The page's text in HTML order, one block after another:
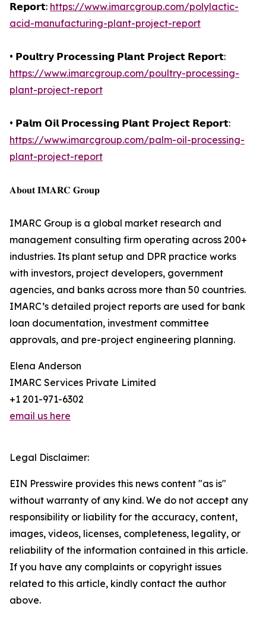
𝗥𝗲𝗽𝗼𝗿𝘁: https://www.imarcgroup.com/polylactic-
acid-manufacturing-plant-project-report
• 𝗣𝗼𝘂𝗹𝘁𝗿𝘆 𝗣𝗿𝗼𝗰𝗲𝘀𝘀𝗶𝗻𝗴 𝗣𝗹𝗮𝗻𝘁 𝗣𝗿𝗼𝗷𝗲𝗰𝘁 𝗥𝗲𝗽𝗼𝗿𝘁:
https://www.imarcgroup.com/poultry-processing-
plant-project-report
• 𝗣𝗮𝗹𝗺 𝗢𝗶𝗹 𝗣𝗿𝗼𝗰𝗲𝘀𝘀𝗶𝗻𝗴 𝗣𝗹𝗮𝗻𝘁 𝗣𝗿𝗼𝗷𝗲𝗰𝘁 𝗥𝗲𝗽𝗼𝗿𝘁:
https://www.imarcgroup.com/palm-oil-processing-
plant-project-report
𝐀𝐛𝐨𝐮𝐭 𝐈𝐌𝐀𝐑𝐂 𝐆𝐫𝐨𝐮𝐩
IMARC Group is a global market research and
management consulting firm operating across 200+
industries. Its plant setup and DPR practice works
with investors, project developers, government
agencies, and banks across more than 50 countries.
IMARC’s detailed project reports are used for bank
loan documentation, investment committee
approvals, and pre-project engineering planning.
Elena Anderson
IMARC Services Private Limited
+1 201-971-6302
email us here
Legal Disclaimer:
EIN Presswire provides this news content "as is"
without warranty of any kind. We do not accept any
responsibility or liability for the accuracy, content,
images, videos, licenses, completeness, legality, or
reliability of the information contained in this article.
If you have any complaints or copyright issues
related to this article, kindly contact the author
above.